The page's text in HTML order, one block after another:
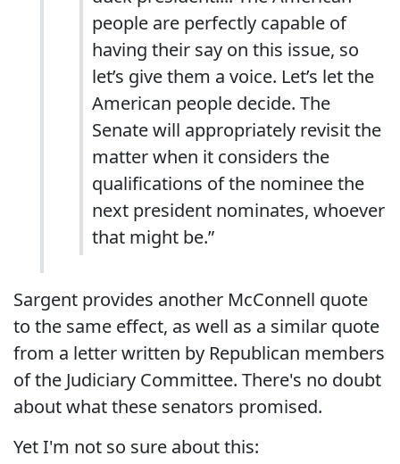
people are perfectly capable of
having their say on this issue, so
let’s give them a voice. Let’s let the
American people decide. The
Senate will appropriately revisit the
matter when it considers the
qualifications of the nominee the
next president nominates, whoever
that might be.”
Sargent provides another McConnell quote
to the same effect, as well as a similar quote
from a letter written by Republican members
of the Judiciary Committee. There's no doubt
about what these senators promised.
Yet I'm not so sure about this: